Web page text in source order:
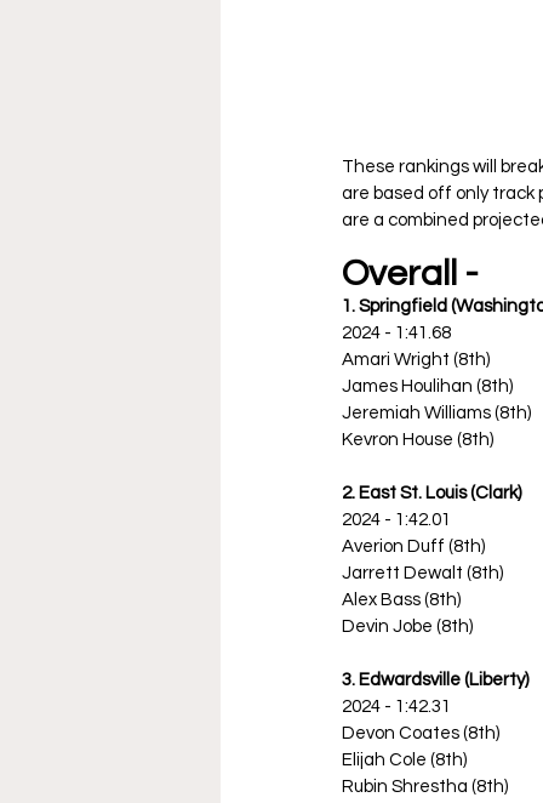
These rankings will
are based off only track
are a combined
Overall -
1. Springfield
2024 - 1:41.68
Amari Wright (8th)
James Houlihan (8th)
Jeremiah Williams (8th)
Kevron House (8th)
2. East St. Louis (Clark)
2024 - 1:42.01
Averion Duff (8th)
Jarrett Dewalt (8th)
Alex Bass (8th)
Devin Jobe (8th)
3. Edwardsville (Liberty)
2024 - 1:42.31
Devon Coates (8th)
Elijah Cole (8th)
Rubin Shrestha (8th)